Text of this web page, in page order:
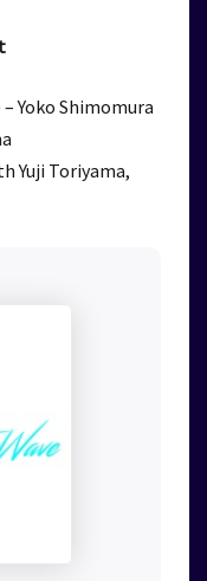
Yoko Shimomura
Yuji Toriyama,